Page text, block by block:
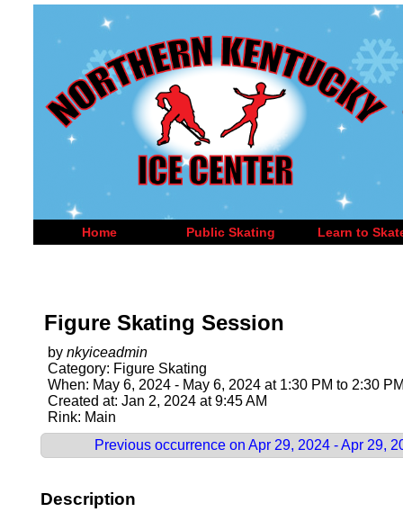
Home Public Skating Learn to
Figure Skating Session
by nkyiceadmin
Category: Figure Skating
When: May 6, 2024 - May 6, 2024 at 1:30 PM to 2:30
Created at: Jan 2, 2024 at 9:45 AM
Rink: Main
Previous occurrence on Apr 29, 2024 - Apr 29,
Description